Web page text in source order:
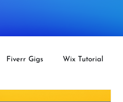
Fiverr Gigs Wix Tutorial